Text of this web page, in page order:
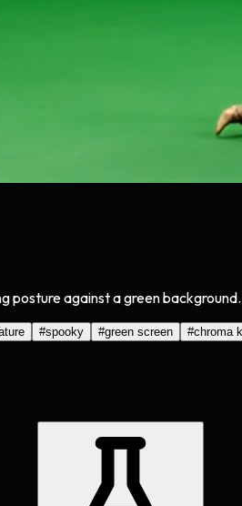
against a green
#spooky #green screen #chroma